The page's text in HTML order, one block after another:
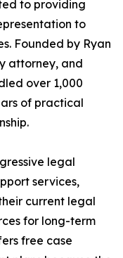
to providing
to
Founded by Ryan
attorney, and
over 1,000
of practical
legal
services,
current legal
for long-term
free case